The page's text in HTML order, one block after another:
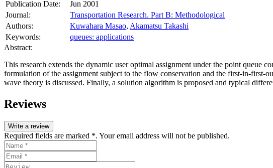
Publication Date:
Jun 2001
Journal:
Transportation Research. Part B: Methodological
Authors:
Kuwahara Masao, Akamatsu Takashi
Keywords:
queues: applications
Abstract:
This research extends the dynamic user optimal assignment under the point queue
formulation of the assignment subject to the flow conservation and the first-in-first-
wave theory is discussed. Finally, a solution algorithm is proposed and typical
Reviews
Write a review
Required fields are marked *. Your email address will not be published.